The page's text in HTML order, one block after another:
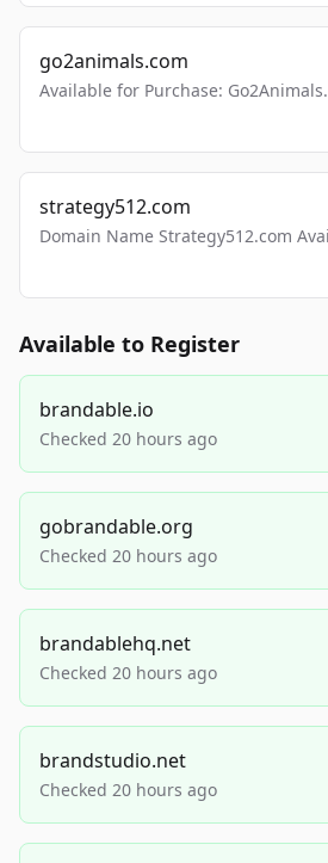
go2animals.com
Available for Purchase:
strategy512.com
Domain Name Strategy512.com
Available to Register
brandable.io
Checked 20 hours ago
gobrandable.org
Checked 20 hours ago
brandablehq.net
Checked 20 hours ago
brandstudio.net
Checked 20 hours ago